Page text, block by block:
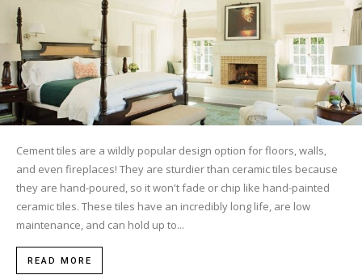
Cement tiles are a wildly popular design option for floors, walls,
and even fireplaces! They are sturdier than ceramic tiles because
they are hand-poured, so it won't fade or chip like hand-painted
ceramic tiles. These tiles have an incredibly long life, are low
maintenance, and can hold up to...
READ MORE